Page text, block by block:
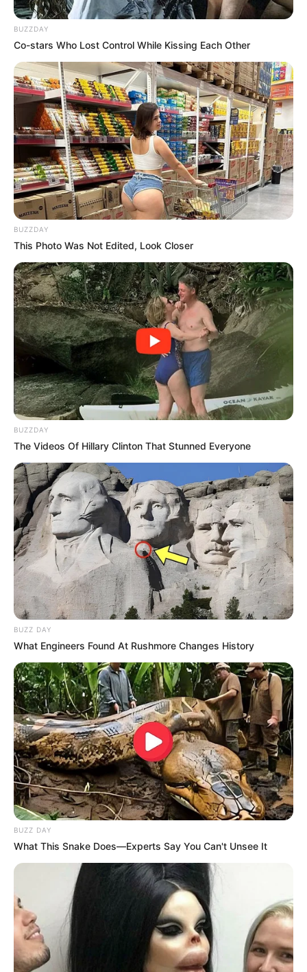
BUZZDAY
Co-stars Who Lost Control While Kissing Each Other
BUZZDAY
This Photo Was Not Edited, Look Closer
BUZZDAY
The Videos Of Hillary Clinton That Stunned Everyone
BUZZ DAY
What Engineers Found At Rushmore Changes History
BUZZ DAY
What This Snake Does—Experts Say You Can't Unsee It